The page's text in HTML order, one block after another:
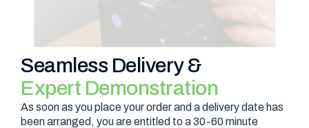
Seamless Delivery &
Expert Demonstration
As soon as you place your order and a delivery date has
been arranged, you are entitled to a 30-60 minute